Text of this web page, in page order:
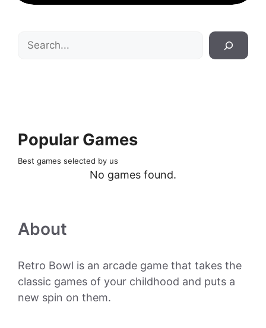
Search
Popular Games
Best games selected by us
No games found.
About
Retro Bowl is an arcade game that takes the
classic games of your childhood and puts a
new spin on them.